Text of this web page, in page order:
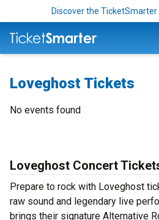
Discover the TicketSmarter
Loveghost Tickets
No events found
Loveghost Concert
Prepare to rock with Loveghost
raw sound and legendary live
brings their signature Alternative